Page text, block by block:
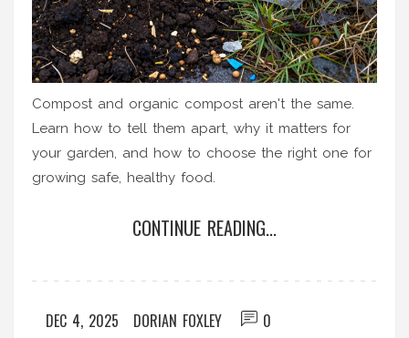
Compost and organic compost aren't the same.
Learn how to tell them apart, why it matters for
your garden, and how to choose the right one for
growing safe, healthy food.
CONTINUE READING...
DEC 4, 2025 DORIAN FOXLEY 0